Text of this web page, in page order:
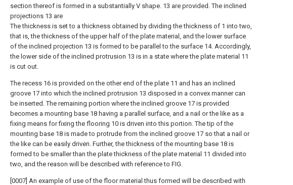
section thereof is formed in a substantially V shape. 13 are provided. The inclined
projections 13 are
The thickness is set to a thickness obtained by dividing the thickness of 1 into two,
that is, the thickness of the upper half of the plate material, and the lower surface
of the inclined projection 13 is formed to be parallel to the surface 14. Accordingly,
the lower side of the inclined protrusion 13 is in a state where the plate material 11
is cut out.
The recess 16 is provided on the other end of the plate 11 and has an inclined
groove 17 into which the inclined protrusion 13 disposed in a convex manner can
be inserted. The remaining portion where the inclined groove 17 is provided
becomes a mounting base 18 having a parallel surface, and a nail or the like as a
fixing means for fixing the flooring 10 is driven into this portion. The tip of the
mounting base 18 is made to protrude from the inclined groove 17 so that a nail or
the like can be easily driven. Further, the thickness of the mounting base 18 is
formed to be smaller than the plate thickness of the plate material 11 divided into
two, and the reason will be described with reference to FIG.
[0007] An example of use of the floor material thus formed will be described with